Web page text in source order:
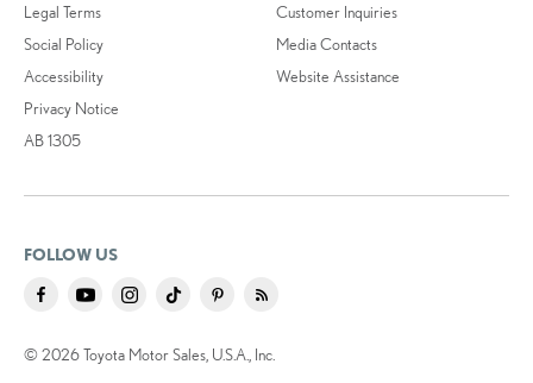
Legal Terms
Social Policy
Accessibility
Privacy Notice
AB 1305
Customer Inquiries
Media Contacts
Website Assistance
FOLLOW US
© 2026 Toyota Motor Sales, U.S.A., Inc.